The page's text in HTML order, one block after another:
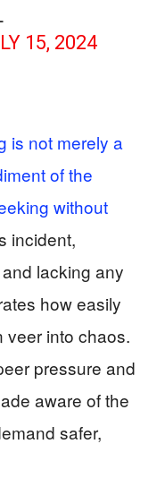
15, 2024
is not merely a
of the
without
incident,
lacking any
how easily
into chaos.
pressure and
aware of the
safer,